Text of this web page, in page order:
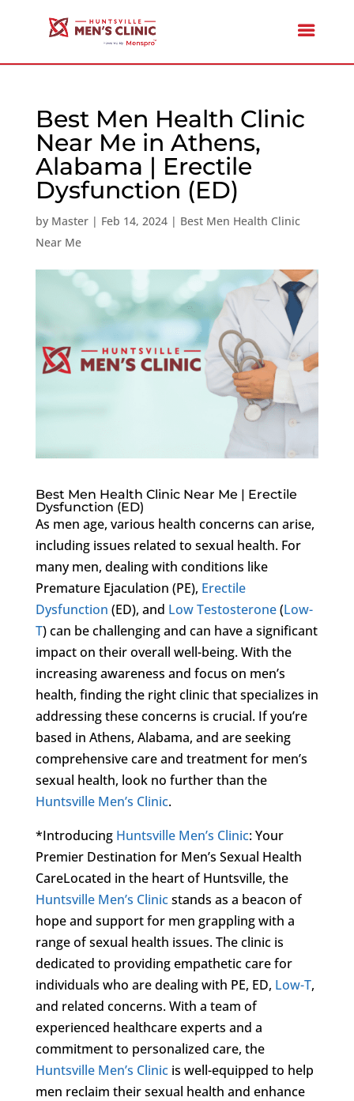
Best Men Health Clinic
Near Me in Athens,
Alabama | Erectile
Dysfunction (ED)
by Master| Feb 14, 2024| Best Men Health Clinic
Near Me
Best Men Health Clinic Near Me | Erectile
Dysfunction (ED)
As men age, various health concerns can arise,
including issues related to sexual health. For
many men, dealing with conditions like
Premature Ejaculation (PE), Erectile
Dysfunction (ED), and Low Testosterone(Low-
T) can be challenging and can have a significant
impact on their overall well-being. With the
increasing awareness and focus on men’s
health, finding the right clinic that specializes in
addressing these concerns is crucial. If you’re
based in Athens, Alabama, and are seeking
comprehensive care and treatment for men’s
sexual health, look no further than the
Huntsville Men’s Clinic.
*Introducing Huntsville Men’s Clinic: Your
Premier Destination for Men’s Sexual Health
CareLocated in the heart of Huntsville, the
Huntsville Men’s Clinicstands as a beacon of
hope and support for men grappling with a
range of sexual health issues. The clinic is
dedicated to providing empathetic care for
individuals who are dealing with PE, ED, Low-T,
and related concerns. With a team of
experienced healthcare experts and a
commitment to personalized care, the
Huntsville Men’s Clinicis well-equipped to help
men reclaim their sexual health and enhance